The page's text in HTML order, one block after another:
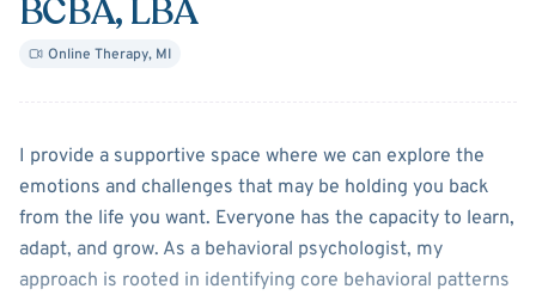
BCBA, LBA
Online Therapy, MI
AboutDana Weideman
I provide a supportive space where we can explore the
emotions and challenges that may be holding you back
from the life you want. Everyone has the capacity to learn,
adapt, and grow. As a behavioral psychologist, my
approach is rooted in identifying core behavioral patterns